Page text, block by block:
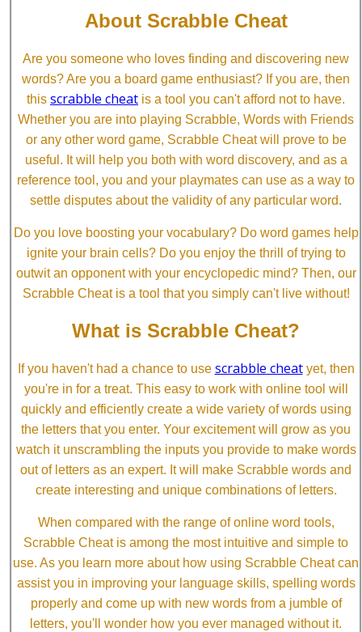
About Scrabble Cheat
Are you someone who loves finding and discovering new
words? Are you a board game enthusiast? If you are, then
this scrabble cheat is a tool you can't afford not to have.
Whether you are into playing Scrabble, Words with Friends
or any other word game, Scrabble Cheat will prove to be
useful. It will help you both with word discovery, and as a
reference tool, you and your playmates can use as a way to
settle disputes about the validity of any particular word.
Do you love boosting your vocabulary? Do word games help
ignite your brain cells? Do you enjoy the thrill of trying to
outwit an opponent with your encyclopedic mind? Then, our
Scrabble Cheat is a tool that you simply can't live without!
What is Scrabble Cheat?
If you haven't had a chance to use scrabble cheatyet, then
you're in for a treat. This easy to work with online tool will
quickly and efficiently create a wide variety of words using
the letters that you enter. Your excitement will grow as you
watch it unscrambling the inputs you provide to make words
out of letters as an expert. It will make Scrabble words and
create interesting and unique combinations of letters.
When compared with the range of online word tools,
Scrabble Cheat is among the most intuitive and simple to
use. As you learn more about how using Scrabble Cheat can
assist you in improving your language skills, spelling words
properly and come up with new words from a jumble of
letters, you'll wonder how you ever managed without it.